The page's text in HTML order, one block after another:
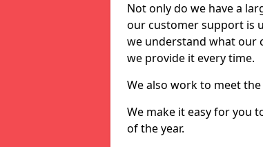
Not only do we have a
our customer support is
we understand what our
we provide it every time.
We also work to meet
We make it easy for you
of the year.